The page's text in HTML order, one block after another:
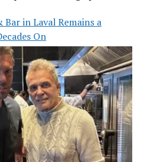
in Laval Remains a
On